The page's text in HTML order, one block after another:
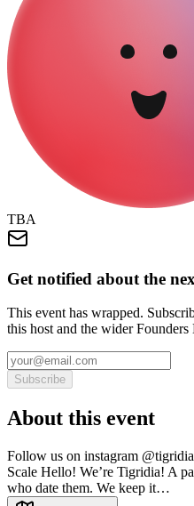
TBA
Get notified about the
This event has wrapped.
this host and the wider Founders
Subscribe
About this event
Follow us on instagram
Scale Hello! We’re Tigridia! A
who date them. We keep it…